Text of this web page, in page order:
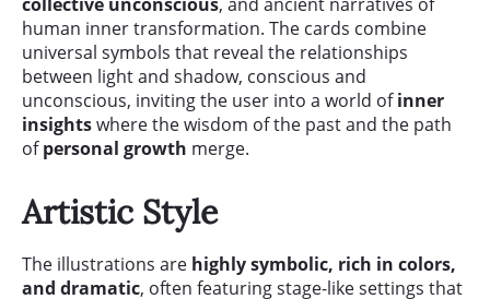
human inner transformation. The cards combine
universal symbols that reveal the relationships
between light and shadow, conscious and
unconscious, inviting the user into a world ofinner
insightswhere the wisdom of the past and the path
ofpersonal growth merge.
Artistic Style
The illustrations are highly symbolic, rich in colors,
and dramatic, often featuring stage-like settings that